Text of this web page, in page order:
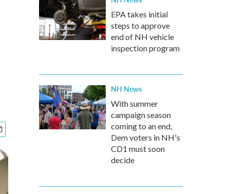
EPA takes initial
steps to approve
end of NH vehicle
inspection program
NH News
With summer
campaign season
coming to an end,
Dem voters in NH's
CD1 must soon
decide